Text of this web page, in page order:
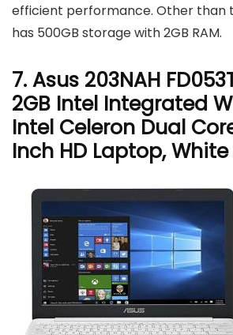
efficient performance. Other than
has 500GB storage with 2GB RAM.
7. Asus 203NAH
2GB Intel Integrated
Intel Celeron Dual
Inch HD Laptop, White